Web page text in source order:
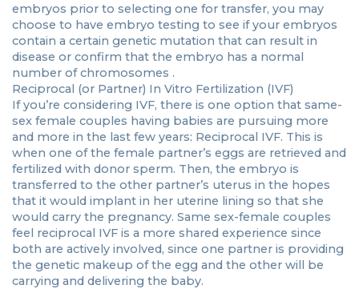
embryos prior to selecting one for transfer, you may
choose to have embryo testing to see if your embryos
contain a certain genetic mutation that can result in
disease or confirm that the embryo has a normal
number of chromosomes .
Reciprocal (or Partner) In Vitro Fertilization (IVF)
If you’re considering IVF, there is one option that same-
sex female couples having babies are pursuing more
and more in the last few years: Reciprocal IVF. This is
when one of the female partner’s eggs are retrieved and
fertilized with donor sperm. Then, the embryo is
transferred to the other partner’s uterus in the hopes
that it would implant in her uterine lining so that she
would carry the pregnancy. Same sex-female couples
feel reciprocal IVF is a more shared experience since
both are actively involved, since one partner is providing
the genetic makeup of the egg and the other will be
carrying and delivering the baby.